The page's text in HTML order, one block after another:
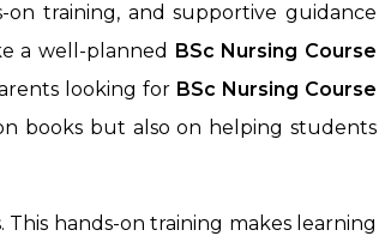
training, and supportive guidance
a well-planned
BSc Nursing Course
looking for BSc Nursing Course
books but also on helping students
hands-on training makes learning